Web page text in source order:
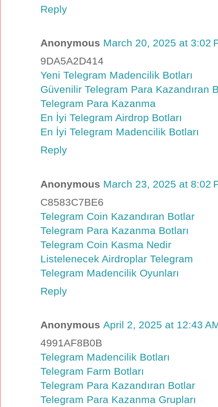
Reply
Anonymous March 20, 2025 at 3:02
9DA5A2D414
Yeni Telegram Madencilik Botları
Güvenilir Telegram Para Kazandıran
Telegram Para Kazanma
En İyi Telegram Airdrop Botları
En İyi Telegram Madencilik Botları
Reply
Anonymous March 23, 2025 at 8:02
C8583C7BE6
Telegram Coin Kazandıran Botlar
Telegram Para Kazanma Botları
Telegram Coin Kasma Nedir
Listelenecek Airdroplar Telegram
Telegram Madencilik Oyunları
Reply
Anonymous April 2, 2025 at 12:43
4991AF8B0B
Telegram Madencilik Botları
Telegram Farm Botları
Telegram Para Kazandıran Botlar
Telegram Para Kazanma Grupları